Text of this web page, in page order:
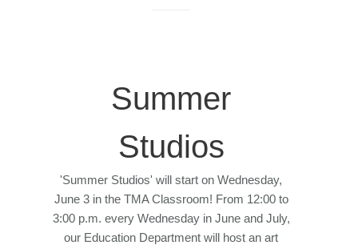
Summer
Studios
'Summer Studios' will start on Wednesday,
June 3 in the TMA Classroom! From 12:00 to
3:00 p.m. every Wednesday in June and July,
our Education Department will host an art